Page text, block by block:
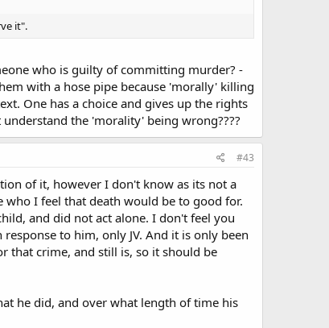
it".
who is guilty of committing murder? -
with a hose pipe because 'morally' killing
One has a choice and gives up the rights
the 'morality' being wrong????
#43
of it, however I don't know as its not a
I feel that death would be to good for.
and did not act alone. I don't feel you
to him, only JV. And it is only been
that crime, and still is, so it should be
he did, and over what length of time his